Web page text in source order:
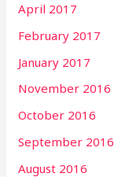
April 2017
February 2017
January 2017
November 2016
October 2016
September 2016
August 2016